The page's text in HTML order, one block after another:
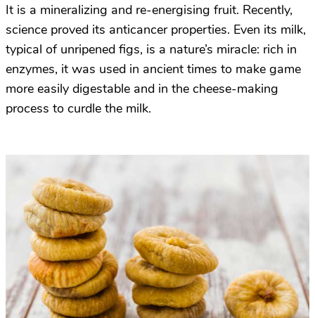
It is a mineralizing and re-energising fruit. Recently,
science proved its anticancer properties. Even its milk,
typical of unripened figs, is a nature’s miracle: rich in
enzymes, it was used in ancient times to make game
more easily digestable and in the cheese-making
process to curdle the milk.